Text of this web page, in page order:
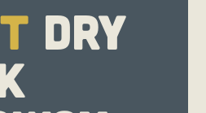
DRY